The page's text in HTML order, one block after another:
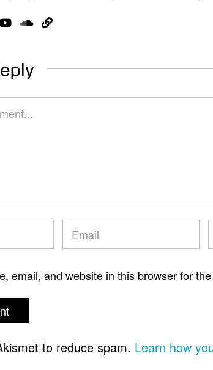
email, and website in this browser for
to reduce spam. Learn how